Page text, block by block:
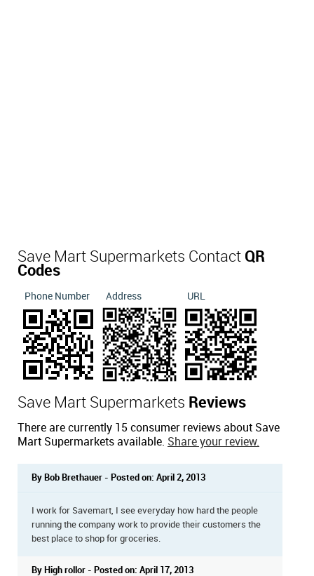
Save Mart Supermarkets Contact QR
Codes
Phone Number Address URL
Save Mart Supermarkets Reviews
There are currently 15 consumer reviews about Save
Mart Supermarkets available. Share your review.
By Bob Brethauer - Posted on: April 2, 2013
I work for Savemart, I see everyday how hard the people
running the company work to provide their customers the
best place to shop for groceries.
By High rollor - Posted on: April 17, 2013